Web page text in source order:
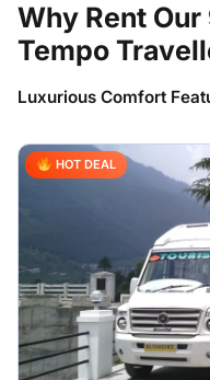
Why Rent
Tempo
Luxurious Comfort
HOT DEAL